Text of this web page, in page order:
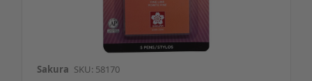
Sakura SKU: 58170